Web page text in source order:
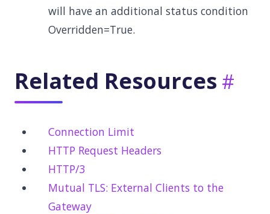
will have an additional status condition
Overridden=True.
Related Resources
Connection Limit
HTTP Request Headers
HTTP/3
Mutual TLS: External Clients to the
Gateway